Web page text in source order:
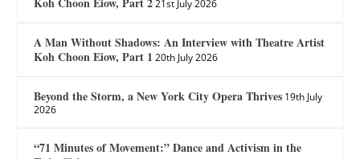
21st July 2026
A Man Without Shadows: An Interview with Theatre Artist
Koh Choon Eiow, Part 1 20th July 2026
Beyond the Storm, a New York City Opera Thrives 19th July
2026
“71 Minutes of Movement:” Dance and Activism in the